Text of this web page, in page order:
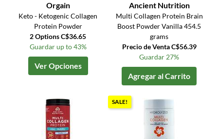
Orgain
Keto - Ketogenic Collagen
Protein Powder
2 Options C$36.65
Guardar up to 43%
Ver Opciones
Ancient Nutrition
Multi Collagen Protein Brain
Boost Powder Vanilla 454.5
grams
Precio de Venta C$56.39
Guardar 27%
Agregar al Carrito
SALE!